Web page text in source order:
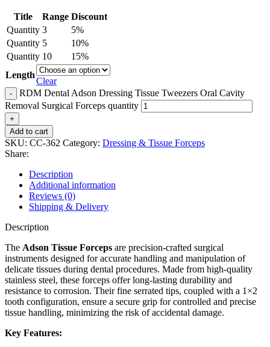
Title Range Discount
Quantity 3
5%
Quantity 5
10%
Quantity 10
15%
Length
Clear
RDM Dental Adson Dressing Tissue Tweezers Oral Cavity
Removal Surgical Forceps quantity
Add to cart
SKU: CC-362 Category: Dressing & Tissue Forceps
Share:
Description
Additional information
Reviews (0)
Shipping & Delivery
Description
The Adson Tissue Forceps are precision-crafted surgical
instruments designed for accurate handling and manipulation of
delicate tissues during dental procedures. Made from high-quality
stainless steel, these forceps offer long-lasting durability and
resistance to corrosion. Their fine serrated tips, coupled with a 1×2
tooth configuration, ensure a secure grip for controlled and precise
tissue handling, minimizing the risk of accidental damage.
Key Features: